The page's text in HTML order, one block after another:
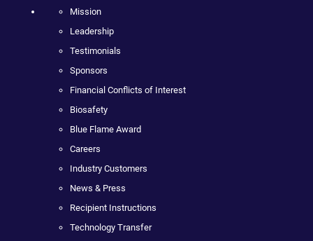
Mission
Leadership
Testimonials
Sponsors
Financial Conflicts of Interest
Biosafety
Blue Flame Award
Careers
Industry Customers
News & Press
Recipient Instructions
Technology Transfer